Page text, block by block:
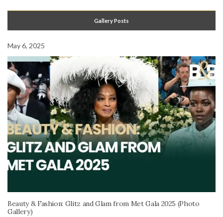
Gallery Posts
May 6, 2025
Beauty & Fashion: Glitz and Glam from Met Gala 2025 (Photo
Gallery)